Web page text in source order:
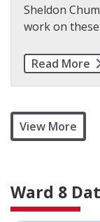
Sheldon
work on
Read More
View More
Ward 8